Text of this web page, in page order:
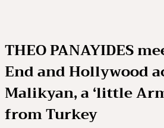
THEO PANAYIDES
End and Hollywood
Malikyan, a ‘little
from Turkey